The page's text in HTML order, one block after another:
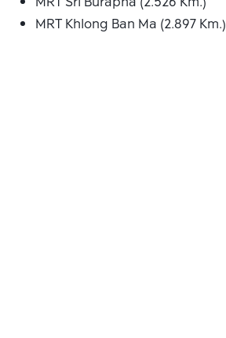
MRT Khlong Ban Ma (2.897 Km.)